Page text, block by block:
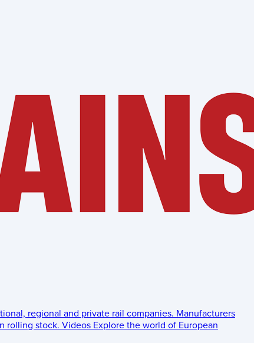
regional and private rail companies. Manufacturers
rolling stock. Videos Explore the world of European